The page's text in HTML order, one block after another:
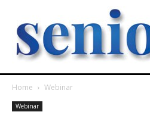
Home Webinar
Webinar